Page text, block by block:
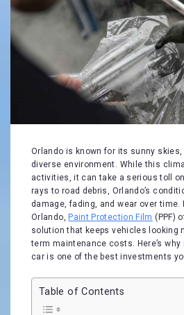
Orlando is known for its sunny
diverse environment. While this
activities, it can take a serious toll
rays to road debris, Orlando’s
damage, fading, and wear over time.
Orlando, Paint Protection Film (PPF)
solution that keeps vehicles looking
term maintenance costs. Here’s why
car is one of the best investments
Table of Contents